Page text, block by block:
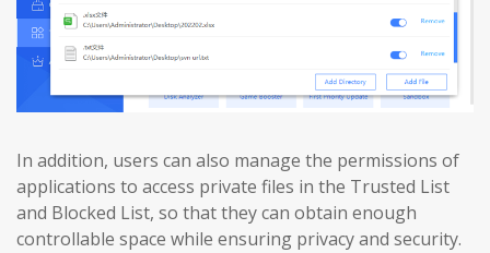
In addition, users can also manage the permissions of
applications to access private files in the Trusted List
and Blocked List, so that they can obtain enough
controllable space while ensuring privacy and security.